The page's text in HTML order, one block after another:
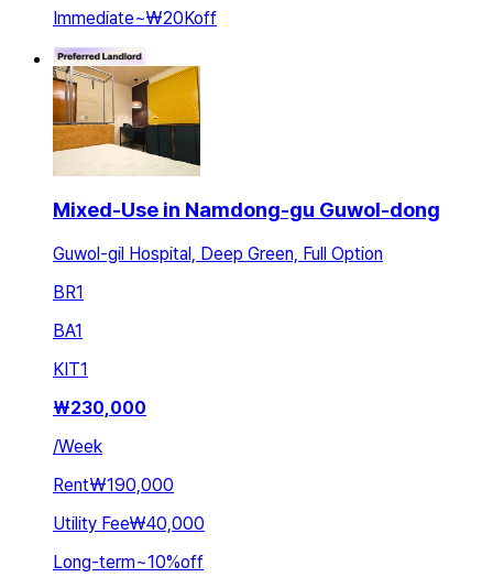
Immediate~₩20Koff
Mixed-Use in Namdong-gu Guwol-dong
Guwol-gil Hospital, Deep Green, Full Option
BR1
BA1
KIT1
₩230,000
/Week
Rent₩190,000
Utility Fee₩40,000
Long-term~10%off